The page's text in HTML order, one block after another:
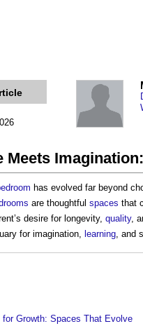
Meets
has evolved far beyond
are thoughtful spaces that
desire for longevity, quality,
for imagination, learning, and
for Growth: Spaces That Evolve